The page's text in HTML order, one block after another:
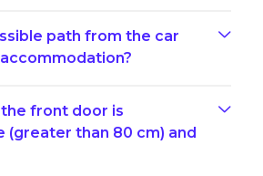
path from the car
front door is
(greater than 80 cm) and